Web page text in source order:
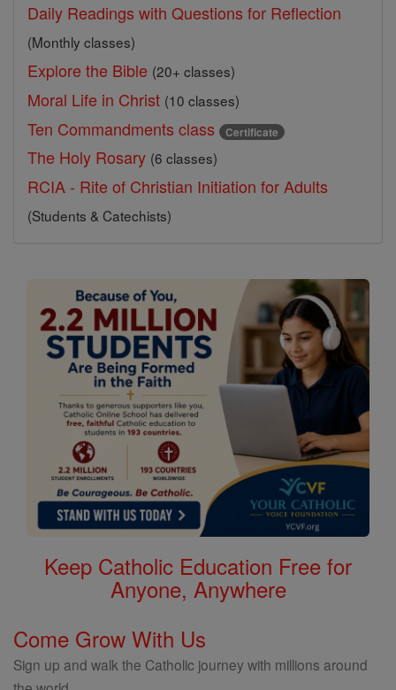
Daily Readings with Questions for Reflection
(Monthly classes)
Explore the Bible (20+ classes)
Moral Life in Christ (10 classes)
Ten Commandments class Certificate
The Holy Rosary (6 classes)
RCIA - Rite of Christian Initiation for Adults
(Students & Catechists)
Keep Catholic Education Free for
Anyone, Anywhere
Come Grow With Us
Sign up and walk the Catholic journey with millions around